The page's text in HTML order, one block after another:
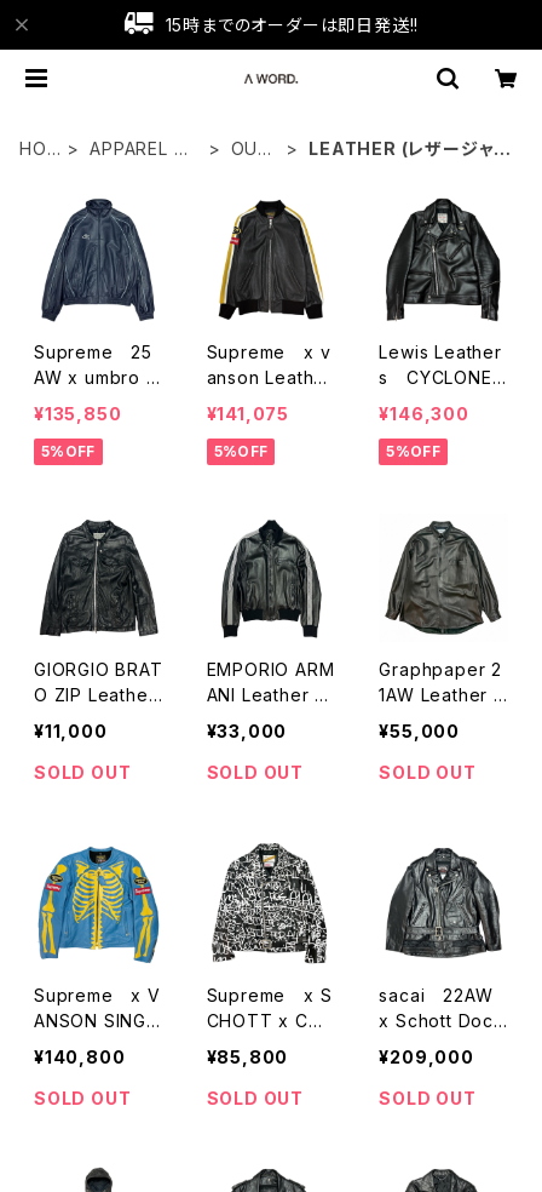
15時までのオーダーは即日発送!!
HO
APPAREL WE
OUT
LEATHER (レザージャケ
Supreme 25
AW x umbro L
eather Truck
Jacket
¥135,850
5%OFF
Supreme x v
anson Leather
Racer Jacket
¥141,075
5%OFF
Lewis Leather
s CYCLONE L
eather Jacket
¥146,300
5%OFF
GIORGIO BRAT
O ZIP Leather
Jacket
¥11,000
SOLD OUT
EMPORIO ARM
ANI Leather Tr
ack Jacket
¥33,000
SOLD OUT
Graphpaper 2
1AW Leather S
hirts
¥55,000
SOLD OUT
Supreme x V
ANSON SINGL
E RIDERS JAC
¥140,800
SOLD OUT
Supreme x S
CHOTT x CO
MMEdesGARC
ONS SHIRT LE
ATHER
¥85,800
SOLD OUT
sacai 22AW
x Schott Dock
ing w-Riders J
acket
¥209,000
SOLD OUT